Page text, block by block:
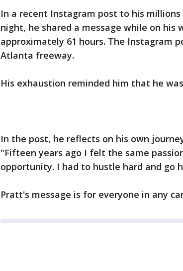
In a recent Instagram post to his
night, he shared a message while on
approximately 61 hours. The Instagram
Atlanta freeway.
His exhaustion reminded him that he
In the post, he reflects on his own
"Fifteen years ago I felt the same
opportunity. I had to hustle hard and go
Pratt's message is for everyone in any